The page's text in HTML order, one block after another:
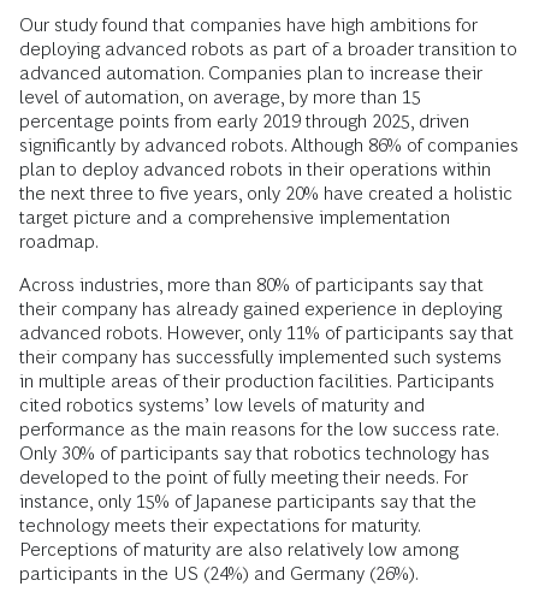
Our study found that companies have high ambitions for
deploying advanced robots as part of a broader transition to
advanced automation. Companies plan to ­increase their
level of automation, on average, by more than 15
percentage points from early 2019 through 2025, driven
significantly by advanced robots. Although 86% of companies
plan to deploy advanced robots in their operations within
the next three to five years, only 20% have created a holistic
target picture and a comprehensive implementation
roadmap.
Across industries, more than 80% of participants say that
their company has already gained experience in deploying
advanced robots. However, only 11% of participants say that
their company has successfully implemented such systems
in multiple areas of their production facilities. Participants
cited robotics systems’ low levels of maturity and
performance as the main reasons for the low success rate.
Only 30% of participants say that robotics technology has
developed to the point of fully meeting their needs. For
instance, only 15% of Japanese participants say that the
technology meets their expectations for maturity.
Perceptions of maturity are also relatively low among
participants in the US (24%) and Germany (26%).